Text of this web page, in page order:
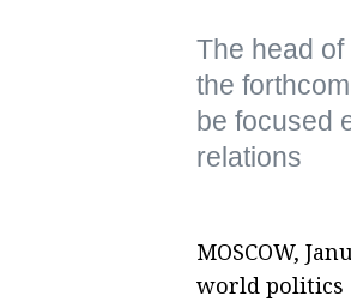
The head
the
be focused
relations
MOSCOW,
world politics